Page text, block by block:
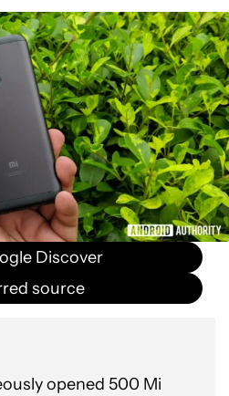
Discover
source
opened 500 Mi